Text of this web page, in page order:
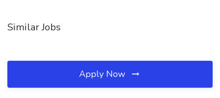
Similar Jobs
Apply Now